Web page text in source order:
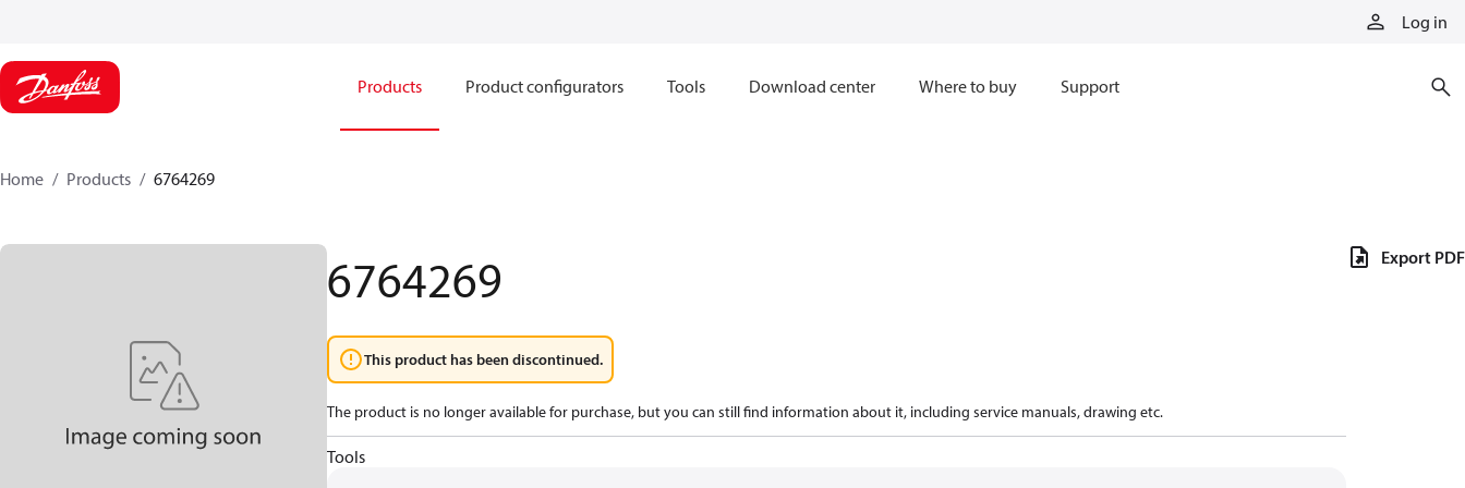
Log in
Products Product configurators Tools Download center Where to buy Support
Home Products 6764269
6764269
This product has been discontinued.
The product is no longer available for purchase, but you can still find information about it, including service manuals, drawing etc.
Tools
Export PDF